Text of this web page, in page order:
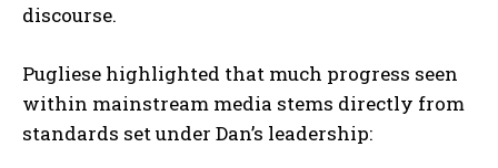
discourse.
Pugliese highlighted that much progress seen
within mainstream media stems directly from
standards set under Dan’s leadership: